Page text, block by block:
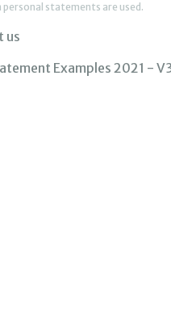
statements are used.
us
Examples 2021 -